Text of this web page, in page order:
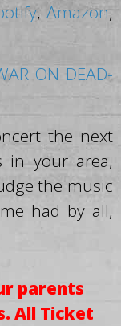
,Amazon,
ON DEAD-
the next
in your area,
the music
had by all,
parents
All Ticket